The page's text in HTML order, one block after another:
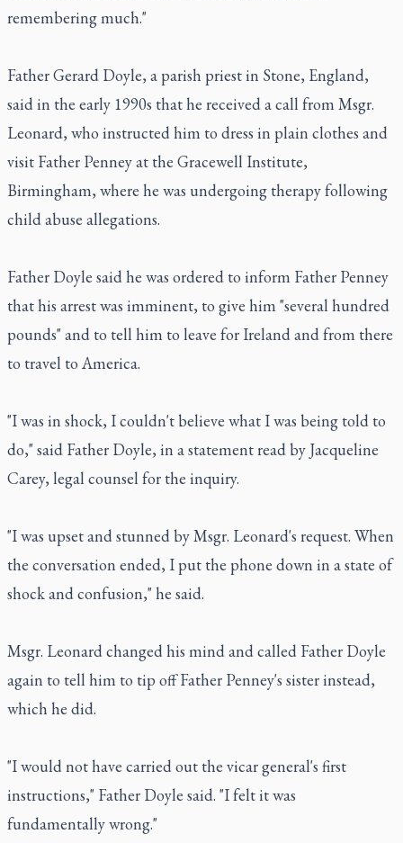
remembering much."
Father Gerard Doyle, a parish priest in Stone, England,
said in the early 1990s that he received a call from Msgr.
Leonard, who instructed him to dress in plain clothes and
visit Father Penney at the Gracewell Institute,
Birmingham, where he was undergoing therapy following
child abuse allegations.
Father Doyle said he was ordered to inform Father Penney
that his arrest was imminent, to give him "several hundred
pounds" and to tell him to leave for Ireland and from there
to travel to America.
"I was in shock, I couldn't believe what I was being told to
do," said Father Doyle, in a statement read by Jacqueline
Carey, legal counsel for the inquiry.
"I was upset and stunned by Msgr. Leonard's request. When
the conversation ended, I put the phone down in a state of
shock and confusion," he said.
Msgr. Leonard changed his mind and called Father Doyle
again to tell him to tip off Father Penney's sister instead,
which he did.
"I would not have carried out the vicar general's first
instructions," Father Doyle said. "I felt it was
fundamentally wrong."